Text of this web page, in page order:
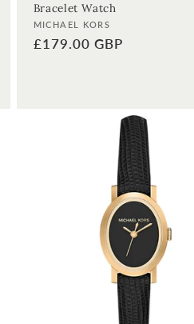
Bracelet Watch
Vendor:
MICHAEL KORS
Regular
£179.00 GBP